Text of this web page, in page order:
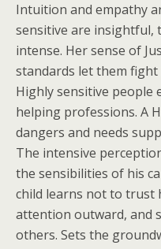
Intuition and empathy
sensitive are insightful,
intense. Her sense of
standards let them
Highly sensitive people
helping professions. A
dangers and needs
The intensive
the sensibilities of his
child learns not to trust
attention outward, and
others. Sets the